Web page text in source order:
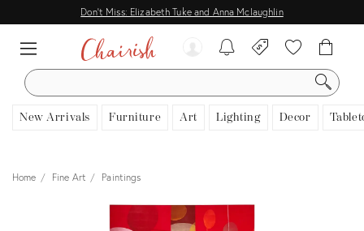
Don't Miss: Elizabeth Tuke and Anna Mclaughlin
SEARCH
New Arrivals Furniture Art Lighting Decor
Home Fine Art Paintings